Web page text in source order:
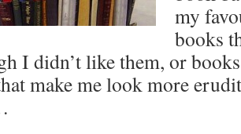
my
books
I didn’t like them, or
make me look more